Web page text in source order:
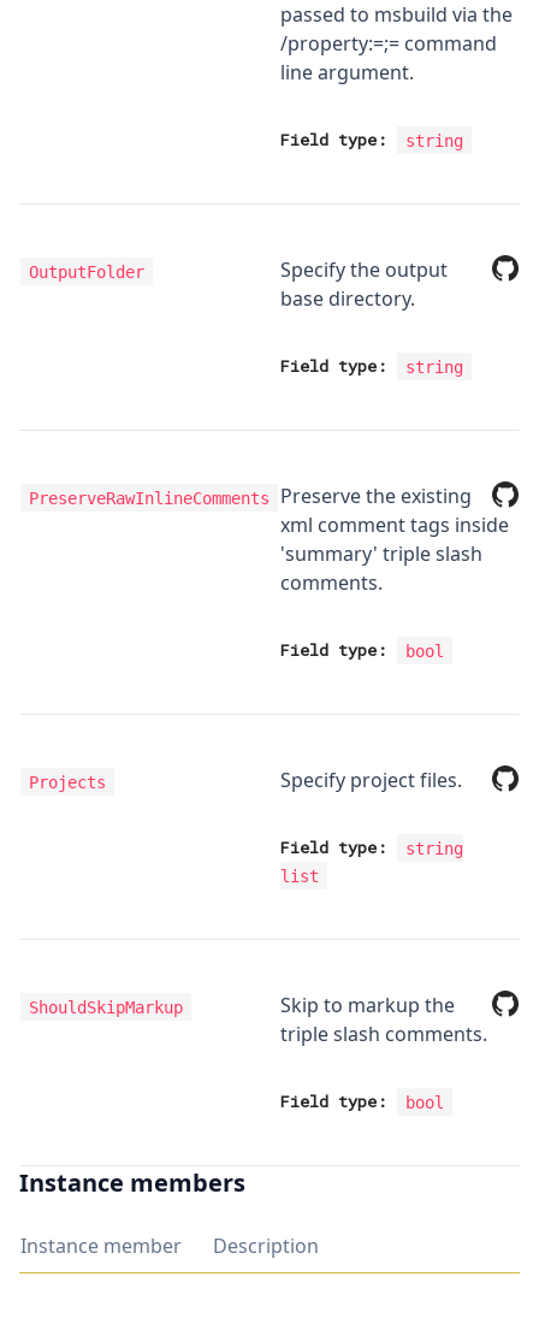
passed to msbuild via the
/property:=;= command
line argument.
Field type: string
OutputFolder
Specify the output
base directory.
Field type: string
PreserveRawInlineComments
Preserve the existing
xml comment tags inside
'summary' triple slash
comments.
Field type: bool
Projects Specify project files.
Field type:
string
list
ShouldSkipMarkup
Skip to markup the
triple slash comments.
Field type: bool
Instance members
Instance member Description